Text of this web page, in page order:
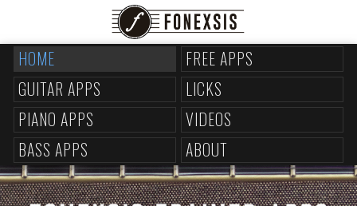
HOME
FREE APPS
GUITAR APPS
LICKS
PIANO APPS
VIDEOS
BASS APPS
ABOUT